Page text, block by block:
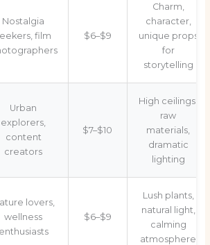
Nostalgia
film
$6–$9
Charm,
character,
unique props
for
storytelling
Urban
explorers,
content
creators
$7–$10
High ceilings,
raw
materials,
dramatic
lighting
lovers,
wellness
enthusiasts
$6–$9
Lush plants,
natural light,
calming
atmosphere